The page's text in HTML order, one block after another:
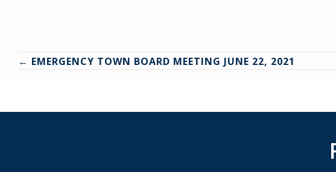
Posts
← EMERGENCY TOWN BOARD MEETING JUNE 22, 2021